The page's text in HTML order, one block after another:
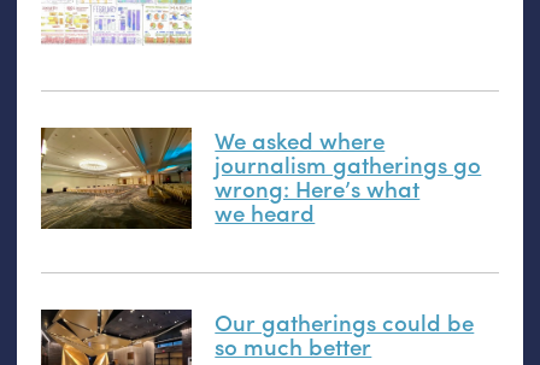
We asked where
journalism gatherings go
wrong: Here’s what
we heard
Our gatherings could be
so much better